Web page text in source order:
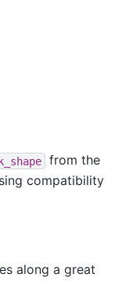
from the
compatibility
along a great